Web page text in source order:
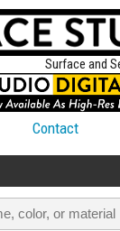
Surface and
Contact